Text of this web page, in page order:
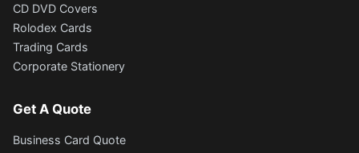
CD DVD Covers
Rolodex Cards
Trading Cards
Corporate Stationery
Get A Quote
Business Card Quote